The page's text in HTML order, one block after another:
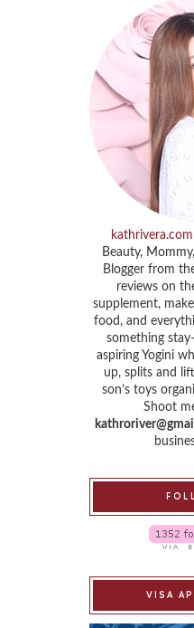
kathrivera.com
Beauty,
Blogger from
reviews on
supplement,
food, and
something
aspiring Yogini
up, splits and
son’s toys
Shoot
VISA